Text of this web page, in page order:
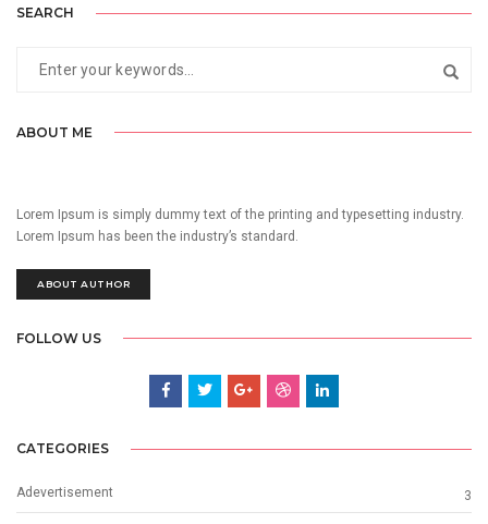
SEARCH
ABOUT ME
Lorem Ipsum is simply dummy text of the printing and typesetting industry.
Lorem Ipsum has been the industry’s standard.
ABOUT AUTHOR
FOLLOW US
CATEGORIES
Adevertisement 3